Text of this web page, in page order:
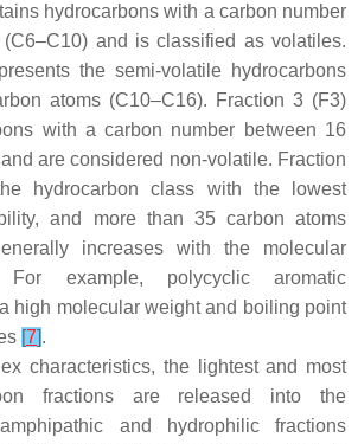
hydrocarbons with a carbon number
and is classified as volatiles.
the semi-volatile hydrocarbons
atoms (C10–C16). Fraction 3 (F3)
with a carbon number between 16
are considered non-volatile. Fraction
hydrocarbon class with the lowest
and more than 35 carbon atoms
increases with the molecular
example, polycyclic aromatic
high molecular weight and boiling point
[7].
characteristics, the lightest and most
fractions are released into the
and hydrophilic fractions